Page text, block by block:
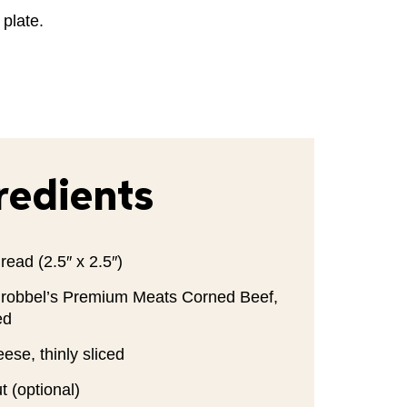
(2.5″ x 2.5″)
Premium Meats Corned Beef,
thinly sliced
(optional)